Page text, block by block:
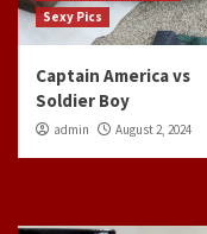
Sexy Pics
Captain America vs
Soldier Boy
admin August 2, 2024